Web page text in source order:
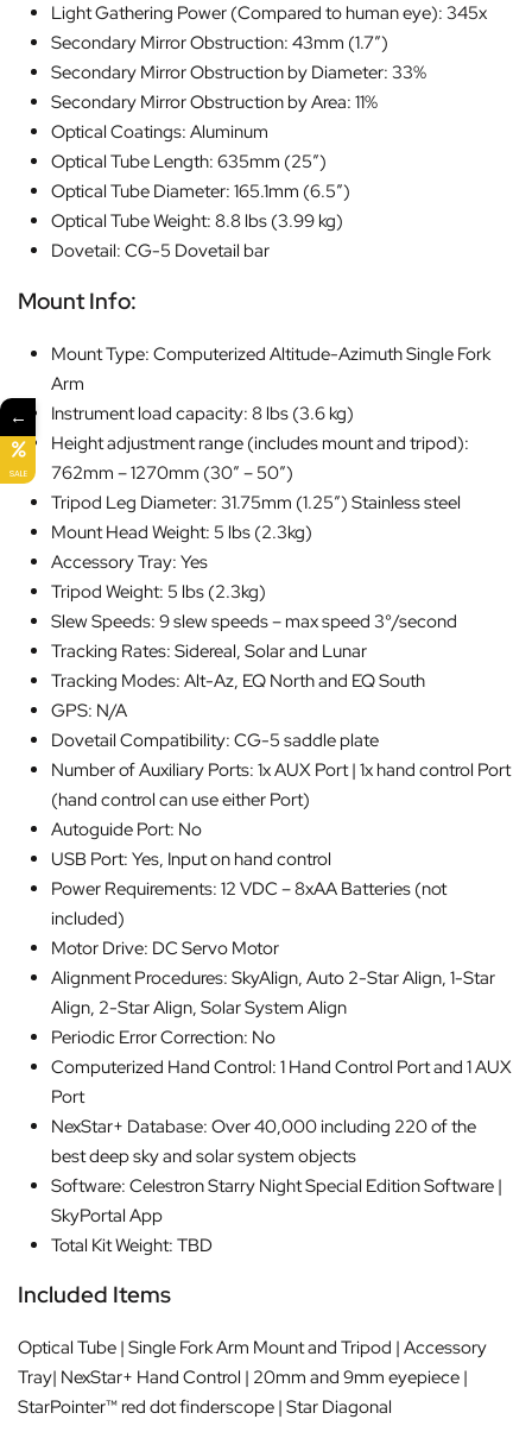
Light Gathering Power (Compared to human eye): 345x
Secondary Mirror Obstruction: 43mm (1.7″)
Secondary Mirror Obstruction by Diameter: 33%
Secondary Mirror Obstruction by Area: 11%
Optical Coatings: Aluminum
Optical Tube Length: 635mm (25″)
Optical Tube Diameter: 165.1mm (6.5″)
Optical Tube Weight: 8.8 lbs (3.99 kg)
Dovetail: CG-5 Dovetail bar
Mount Info:
Mount Type: Computerized Altitude-Azimuth Single Fork
Arm
Instrument load capacity: 8 lbs (3.6 kg)
Height adjustment range (includes mount and tripod):
762mm – 1270mm (30″ – 50″)
Tripod Leg Diameter: 31.75mm (1.25″) Stainless steel
Mount Head Weight: 5 lbs (2.3kg)
Accessory Tray: Yes
Tripod Weight: 5 lbs (2.3kg)
Slew Speeds: 9 slew speeds – max speed 3°/second
Tracking Rates: Sidereal, Solar and Lunar
Tracking Modes: Alt-Az, EQ North and EQ South
GPS: N/A
Dovetail Compatibility: CG-5 saddle plate
Number of Auxiliary Ports: 1x AUX Port | 1x hand control Port
(hand control can use either Port)
Autoguide Port: No
USB Port: Yes, Input on hand control
Power Requirements: 12 VDC – 8xAA Batteries (not
included)
Motor Drive: DC Servo Motor
Alignment Procedures: SkyAlign, Auto 2-Star Align, 1-Star
Align, 2-Star Align, Solar System Align
Periodic Error Correction: No
Computerized Hand Control: 1 Hand Control Port and 1 AUX
Port
NexStar+ Database: Over 40,000 including 220 of the
best deep sky and solar system objects
Software: Celestron Starry Night Special Edition Software |
SkyPortal App
Total Kit Weight: TBD
Included Items
Optical Tube | Single Fork Arm Mount and Tripod | Accessory
Tray| NexStar+ Hand Control | 20mm and 9mm eyepiece |
StarPointer™ red dot finderscope | Star Diagonal
←
SALE